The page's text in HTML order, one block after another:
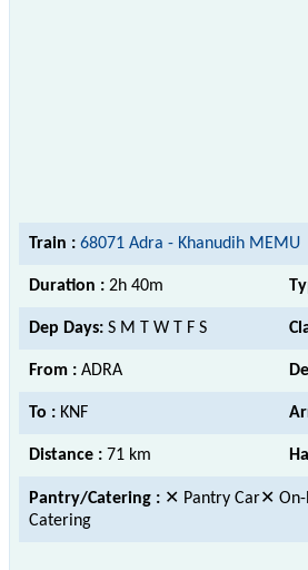
Train : 68071 Adra - Khanudih MEMU
Duration : 2h 40m
Dep Days: S M T W T F S
From : ADRA
To : KNF
Distance : 71 km
Pantry/Catering : ✕ Pantry Car✕
Catering